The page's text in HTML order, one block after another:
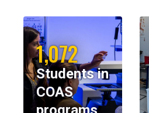
1,072
Students in
COAS